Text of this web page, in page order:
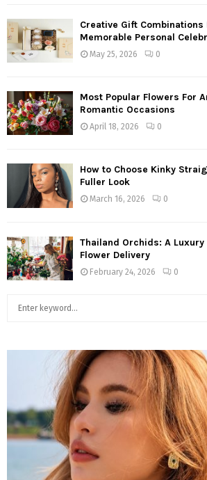
Creative Gift Combinations
Memorable Personal
May 25, 2026 0
Most Popular Flowers For
Romantic Occasions
April 18, 2026 0
How to Choose Kinky
Fuller Look
March 16, 2026 0
Thailand Orchids: A
Flower Delivery
February 24, 2026 0
: